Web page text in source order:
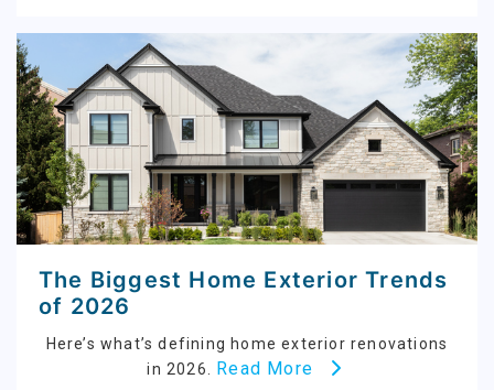
The Biggest Home Exterior Trends
of 2026
Here’s what’s defining home exterior renovations
in 2026. Read More